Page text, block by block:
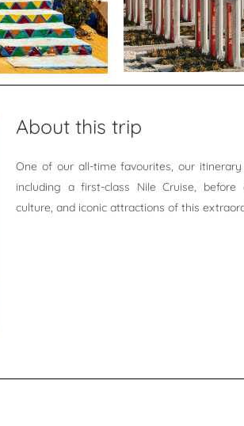
About this trip
One of our all-time favourites, our
including a first-class Nile Cruise,
culture, and iconic attractions of this